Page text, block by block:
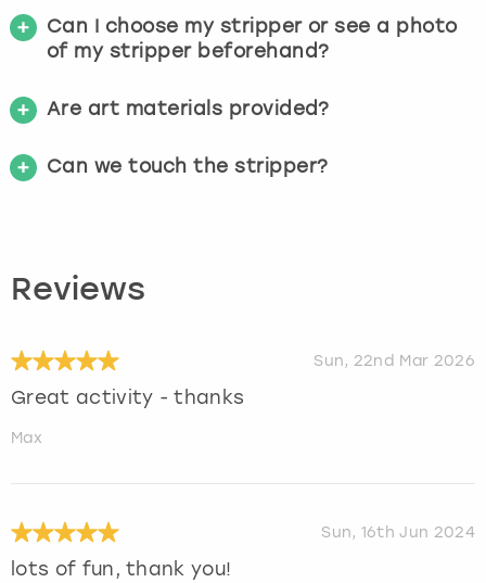
Can I choose my stripper or see a photo
of my stripper beforehand?
Are art materials provided?
Can we touch the stripper?
Reviews
Sun, 22nd Mar 2026
Great activity - thanks
Max
Sun, 16th Jun 2024
lots of fun, thank you!